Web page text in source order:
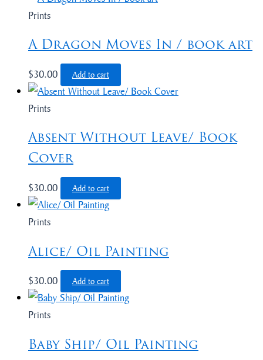
Prints
A Dragon Moves In / book art
$30.00 Add to cart
Prints
Absent Without Leave/ Book
Cover
$30.00 Add to cart
Prints
Alice/ Oil Painting
$30.00 Add to cart
Prints
Baby Ship/ Oil Painting